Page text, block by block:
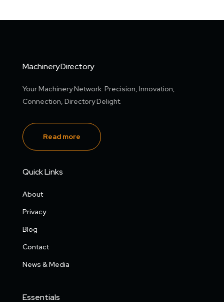
Machinery.Directory
Your Machinery Network: Precision, Innovation,
Connection, Directory Delight.
Read more
Quick Links
About
Privacy
Blog
Contact
News & Media
Essentials